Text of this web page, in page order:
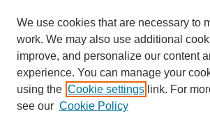
Journal Home
We use cookies that are necessary to
work. We may also use additional
improve, and personalize our content
experience. You can manage your
using the Cookie settings link. For
see our Cookie Policy